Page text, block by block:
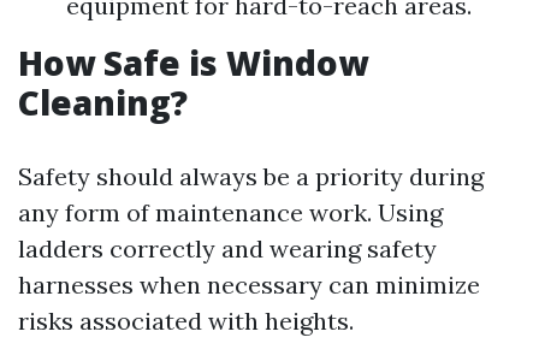
How Safe is Window
Cleaning?
Safety should always be a priority during
any form of maintenance work. Using
ladders correctly and wearing safety
harnesses when necessary can minimize
risks associated with heights.